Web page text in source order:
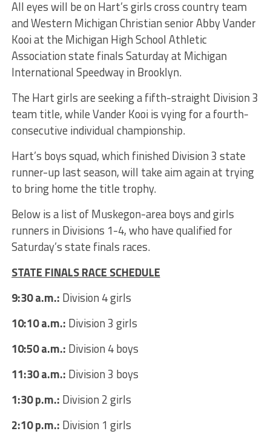
All eyes will be on Hart’s girls cross country team
and Western Michigan Christian senior Abby Vander
Kooi at the Michigan High School Athletic
Association state finals Saturday at Michigan
International Speedway in Brooklyn.
The Hart girls are seeking a fifth-straight Division 3
team title, while Vander Kooi is vying for a fourth-
consecutive individual championship.
Hart’s boys squad, which finished Division 3 state
runner-up last season, will take aim again at trying
to bring home the title trophy.
Below is a list of Muskegon-area boys and girls
runners in Divisions 1-4, who have qualified for
Saturday’s state finals races.
STATE FINALS RACE SCHEDULE
9:30 a.m.: Division 4 girls
10:10 a.m.: Division 3 girls
10:50 a.m.: Division 4 boys
11:30 a.m.: Division 3 boys
1:30 p.m.: Division 2 girls
2:10 p.m.: Division 1 girls